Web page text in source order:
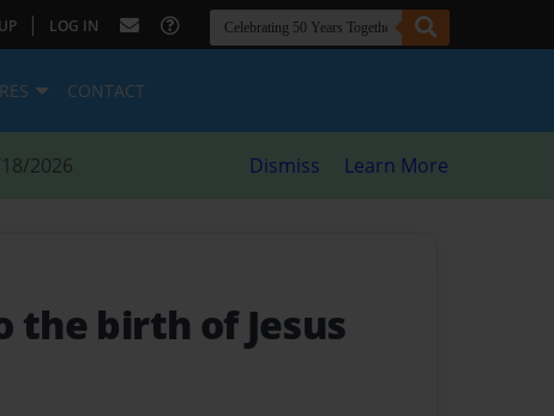
| LOG IN
CONTACT
2026 Dismiss Learn More
the birth of Jesus